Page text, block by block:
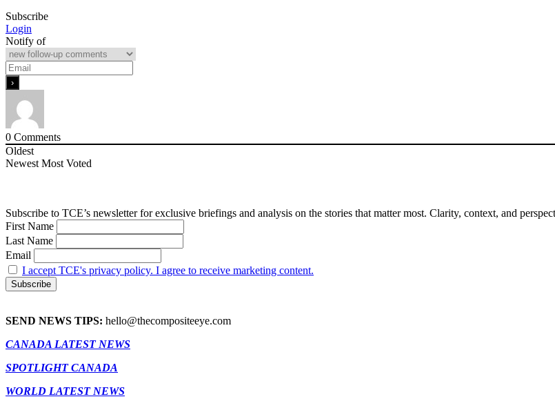
Subscribe
Login
Notify of
0 Comments
Oldest
Newest Most Voted
Subscribe to TCE’s newsletter for exclusive briefings and analysis on the stories that matter most. Clarity, context, and
First Name
Last Name
Email
I accept TCE's privacy policy. I agree to receive marketing content.
SEND NEWS TIPS: hello@thecompositeeye.com
CANADA LATEST NEWS
SPOTLIGHT CANADA
WORLD LATEST NEWS